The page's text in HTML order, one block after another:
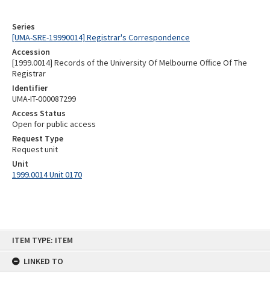
ITEM TYPE: ITEM
LINKED TO
Series
[UMA-SRE-19990014] Registrar's Correspondence
Accession
[1999.0014] Records of the University Of Melbourne Office Of The
Registrar
Identifier
UMA-IT-000087299
Access Status
Open for public access
Request Type
Request unit
Unit
1999.0014 Unit 0170